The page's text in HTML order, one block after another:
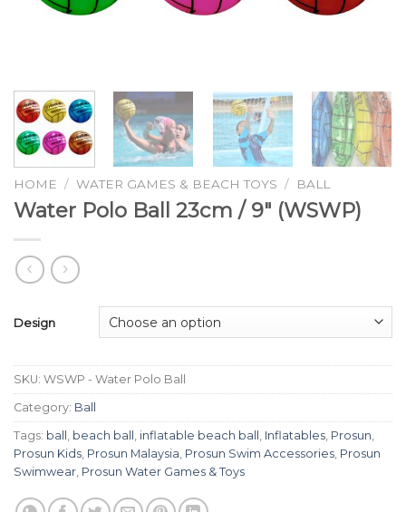
HOME / WATER GAMES & BEACH TOYS / BALL
Water Polo Ball 23cm / 9″ (WSWP)
Design
SKU: WSWP - Water Polo Ball
Category: Ball
Tags: ball , beach ball , inflatable beach ball , Inflatables, Prosun,
Prosun Kids, Prosun Malaysia, Prosun Swim Accessories, Prosun
Swimwear, Prosun Water Games & Toys